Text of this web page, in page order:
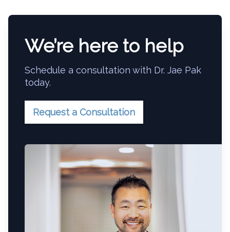
We’re here to help
Schedule a consultation with Dr. Jae Pak
today.
Request a Consultation